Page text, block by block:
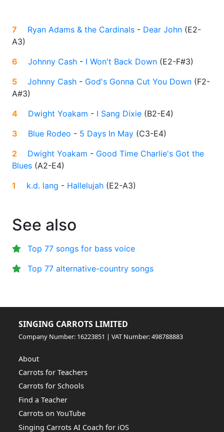
7 Ryan Adams & the Cardinals - Dear John (E2-
A3)
6
Johnny Cash - I Won't Back Down (E2-F#3)
5
Johnny Cash - God's Gonna Cut You Down (F2-
A#3)
4
Dwight Yoakam - I Sang Dixie (B2-E4)
3
Blue Rodeo - 5 Days In May (C3-E4)
2
Dwight Yoakam - Good Time Charlie's Got the
Blues (A2-E4)
1
k.d. lang - Hallelujah (E2-A3)
See also
Top 77 songs for bass voice
Top 77 alternative-country songs
SINGING CARROTS LIMITED
Company Number: 16223851 | VAT Number: 498788883
About
Carrots for Teachers
Carrots for Schools
Find a Teacher
Carrots on YouTube
Singing Carrots AI Coach for iOS